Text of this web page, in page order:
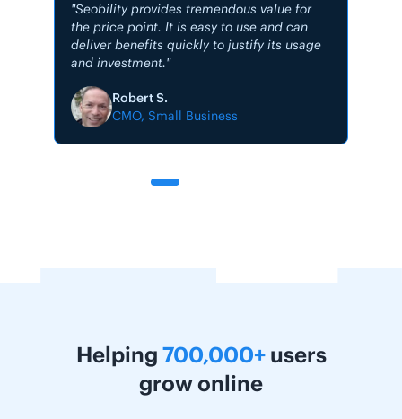
"Seobility provides tremendous value for
the price point. It is easy to use and can
deliver benefits quickly to justify its usage
and investment."
Robert S.
CMO, Small Business
Helping 700,000+users
grow online